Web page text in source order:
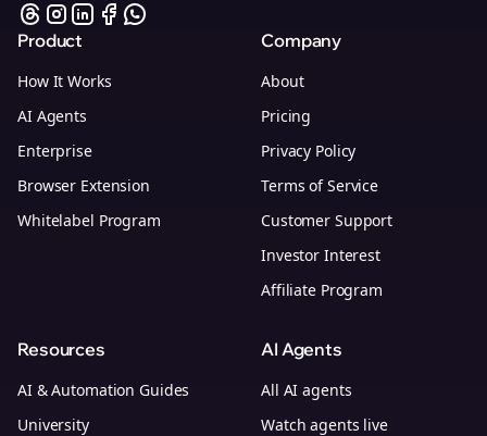
Product
How It Works
AI Agents
Enterprise
Browser Extension
Whitelabel Program
Company
About
Pricing
Privacy Policy
Terms of Service
Customer Support
Investor Interest
Affiliate Program
Resources
AI & Automation Guides
University
AI Agents
All AI agents
Watch agents live